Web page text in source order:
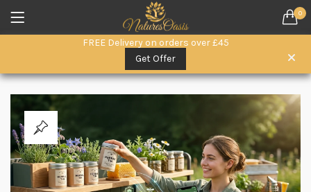
FREE Delivery on orders over £45
Get Offer
0
LOGIN REGISTER
Remember me
All categories
Everyday Wellness. (15)
Herbal Remedies (6)
Herbal Superfoods (5)
oils (3)
Raw Honey & Superfoods (10)